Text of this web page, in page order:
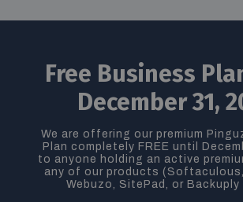
Free Business
December 31,
We are offering our premium
Plan completely FREE until
to anyone holding an active
any of our products (
Webuzo, SitePad, or Backuply